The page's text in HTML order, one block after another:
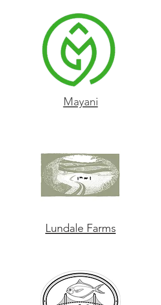
Mayani
Lundale Farms